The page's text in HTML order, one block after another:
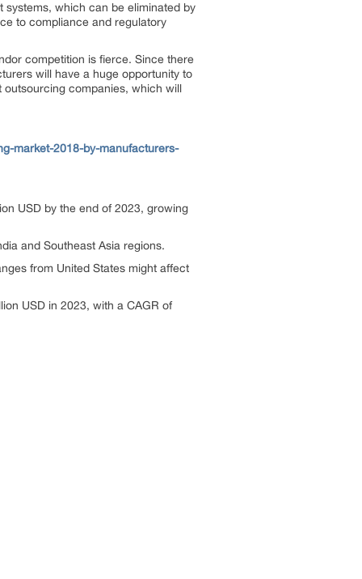
systems, which can be eliminated by
to compliance and regulatory
competition is fierce. Since there
will have a huge opportunity to
outsourcing companies, which will
market-2018-by-manufacturers-
USD by the end of 2023, growing
and Southeast Asia regions.
from United States might affect
USD in 2023, with a CAGR of